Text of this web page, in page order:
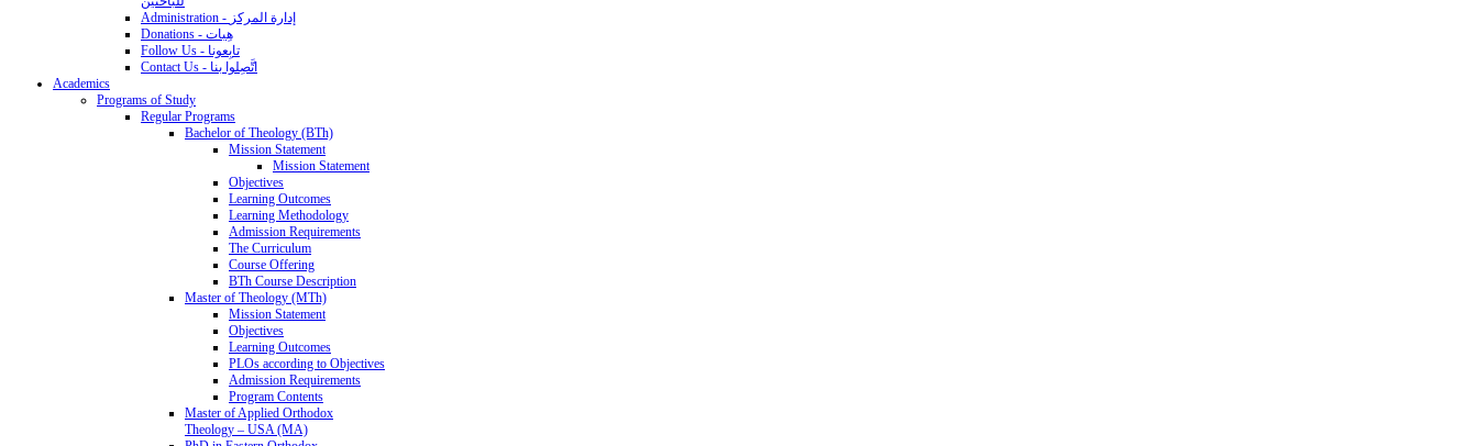
Administration - إدارة المركز
Donations - هِبات
Follow Us - تابِعونا
Contact Us - اتَّصِلوا بنا
Academics
Programs of Study
Regular Programs
Bachelor of Theology (BTh)
Mission Statement
Mission Statement
Objectives
Learning Outcomes
Learning Methodology
Admission Requirements
The Curriculum
Course Offering
BTh Course Description
Master of Theology (MTh)
Mission Statement
Objectives
Learning Outcomes
PLOs according to Objectives
Admission Requirements
Program Contents
Master of Applied Orthodox
Theology – USA (MA)